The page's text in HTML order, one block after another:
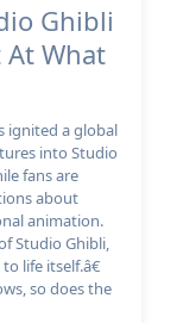
Ghibli
At What
ignited a global
into Studio
fans are
about
animation.
Studio Ghibli,
life itself.â€
so does the